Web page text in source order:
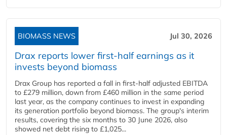
BIOMASS NEWS Jul 30, 2026
Drax reports lower first-half earnings as it
invests beyond biomass
Drax Group has reported a fall in first-half adjusted EBITDA
to £279 million, down from £460 million in the same period
last year, as the company continues to invest in expanding
its generation portfolio beyond biomass. The group's interim
results, covering the six months to 30 June 2026, also
showed net debt rising to £1,025...